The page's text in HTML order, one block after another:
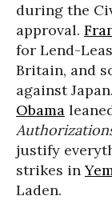
during the
approval.
for Lend-
Britain, and
against Japan.
Obama
justify
strikes in
Laden.